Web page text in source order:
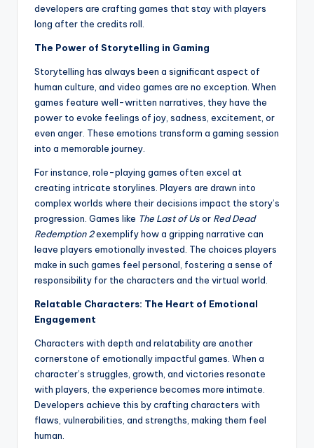
developers are crafting games that stay with players
long after the credits roll.
The Power of Storytelling in Gaming
Storytelling has always been a significant aspect of
human culture, and video games are no exception. When
games feature well-written narratives, they have the
power to evoke feelings of joy, sadness, excitement, or
even anger. These emotions transform a gaming session
into a memorable journey.
For instance, role-playing games often excel at
creating intricate storylines. Players are drawn into
complex worlds where their decisions impact the story’s
progression. Games like The Last of Usor Red Dead
Redemption 2exemplify how a gripping narrative can
leave players emotionally invested. The choices players
make in such games feel personal, fostering a sense of
responsibility for the characters and the virtual world.
Relatable Characters: The Heart of Emotional
Engagement
Characters with depth and relatability are another
cornerstone of emotionally impactful games. When a
character’s struggles, growth, and victories resonate
with players, the experience becomes more intimate.
Developers achieve this by crafting characters with
flaws, vulnerabilities, and strengths, making them feel
human.